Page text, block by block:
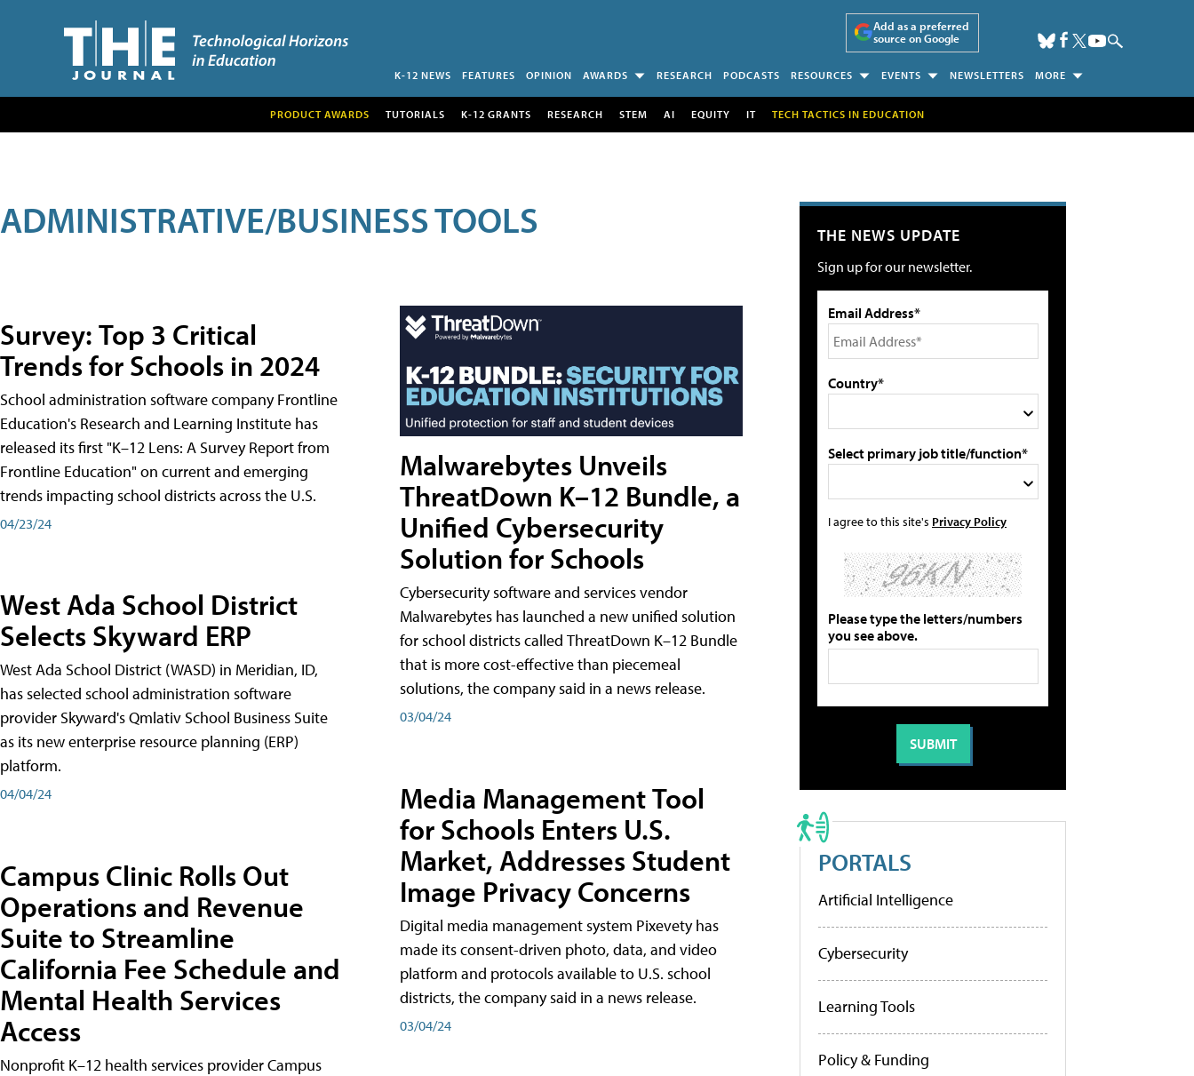
Add as a preferred
source on Google
K-12 NEWS FEATURES OPINION AWARDS RESEARCH PODCASTS RESOURCES EVENTS NEWSLETTERS MORE
PRODUCT AWARDS TUTORIALS K-12 GRANTS RESEARCH STEM AI EQUITY IT TECH TACTICS IN EDUCATION
ADMINISTRATIVE/BUSINESS TOOLS
Survey: Top 3 Critical
Trends for Schools in 2024
School administration software company Frontline
Education's Research and Learning Institute has
released its first "K–12 Lens: A Survey Report from
Frontline Education" on current and emerging
trends impacting school districts across the U.S.
04/23/24
West Ada School District
Selects Skyward ERP
West Ada School District (WASD) in Meridian, ID,
has selected school administration software
provider Skyward's Qmlativ School Business Suite
as its new enterprise resource planning (ERP)
platform.
04/04/24
Campus Clinic Rolls Out
Operations and Revenue
Suite to Streamline
California Fee Schedule and
Mental Health Services
Access
Nonprofit K–12 health services provider Campus
Malwarebytes Unveils
ThreatDown K–12 Bundle, a
Unified Cybersecurity
Solution for Schools
Cybersecurity software and services vendor
Malwarebytes has launched a new unified solution
for school districts called ThreatDown K–12 Bundle
that is more cost-effective than piecemeal
solutions, the company said in a news release.
03/04/24
Media Management Tool
for Schools Enters U.S.
Market, Addresses Student
Image Privacy Concerns
Digital media management system Pixevety has
made its consent-driven photo, data, and video
platform and protocols available to U.S. school
districts, the company said in a news release.
03/04/24
THE NEWS UPDATE
Sign up for our newsletter.
Email Address*
Country*
Select primary job title/function*
I agree to this site's Privacy Policy
Please type the letters/numbers
you see above.
PORTALS
Artificial Intelligence
Cybersecurity
Learning Tools
Policy & Funding